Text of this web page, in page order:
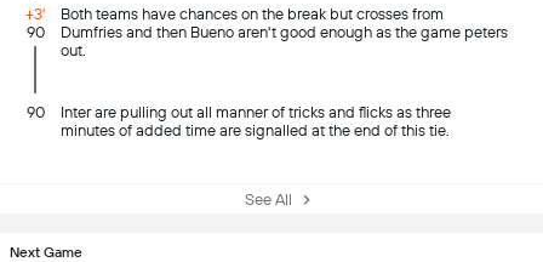
+3'
90
Both teams have chances on the break but crosses from
Dumfries and then Bueno aren't good enough as the game peters
out.
90
Inter are pulling out all manner of tricks and flicks as three
minutes of added time are signalled at the end of this tie.
See All
Next Game